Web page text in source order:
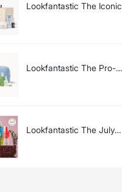
Lookfantastic The Iconic
Lookfantastic The Pro-
Lookfantastic The July